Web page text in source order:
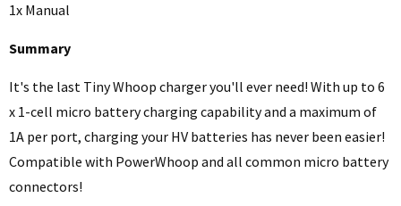
1x Manual
Summary
It's the last Tiny Whoop charger you'll ever need! With up to 6
x 1-cell micro battery charging capability and a maximum of
1A per port, charging your HV batteries has never been easier!
Compatible with PowerWhoop and all common micro battery
connectors!